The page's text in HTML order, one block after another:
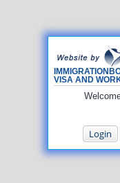
VISA AND
Login